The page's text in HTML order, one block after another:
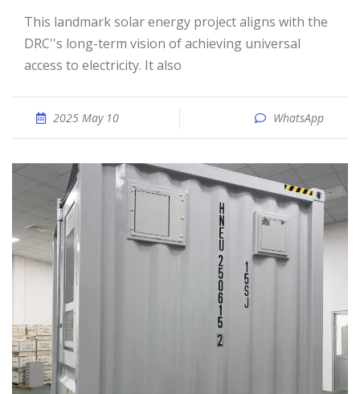
This landmark solar energy project aligns with the
DRC''s long-term vision of achieving universal
access to electricity. It also
2025 May 10 WhatsApp